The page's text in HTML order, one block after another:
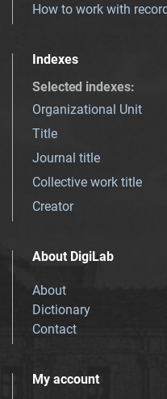
How to work with
Indexes
Selected indexes:
Organizational Unit
Title
Journal title
Collective work title
Creator
About DigiLab
About
Dictionary
Contact
My account